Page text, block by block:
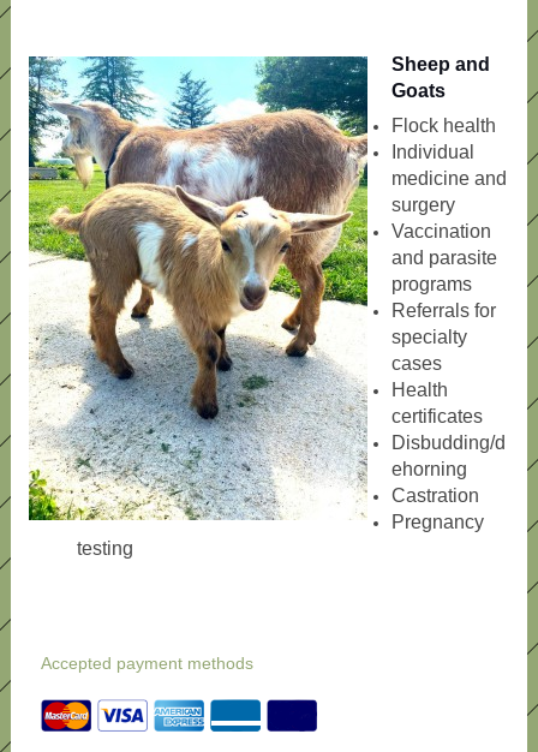
Sheep and
Goats
Flock health
Individual
medicine and
surgery
Vaccination
and parasite
programs
Referrals for
specialty
cases
Health
certificates
Disbudding/d
ehorning
Castration
Pregnancy
testing
Accepted payment methods